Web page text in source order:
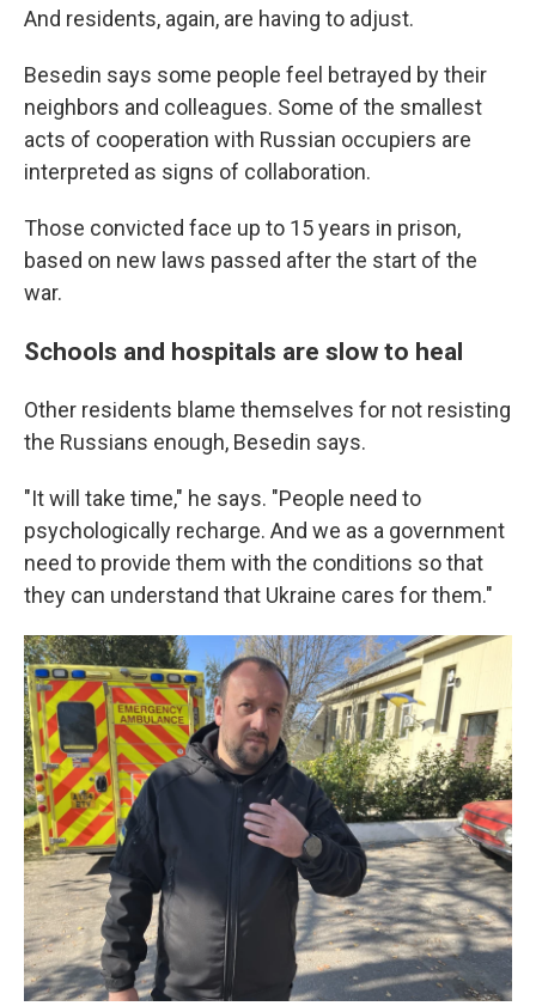
And residents, again, are having to adjust.
Besedin says some people feel betrayed by their
neighbors and colleagues. Some of the smallest
acts of cooperation with Russian occupiers are
interpreted as signs of collaboration.
Those convicted face up to 15 years in prison,
based on new laws passed after the start of the
war.
Schools and hospitals are slow to heal
Other residents blame themselves for not resisting
the Russians enough, Besedin says.
"It will take time," he says. "People need to
psychologically recharge. And we as a government
need to provide them with the conditions so that
they can understand that Ukraine cares for them."